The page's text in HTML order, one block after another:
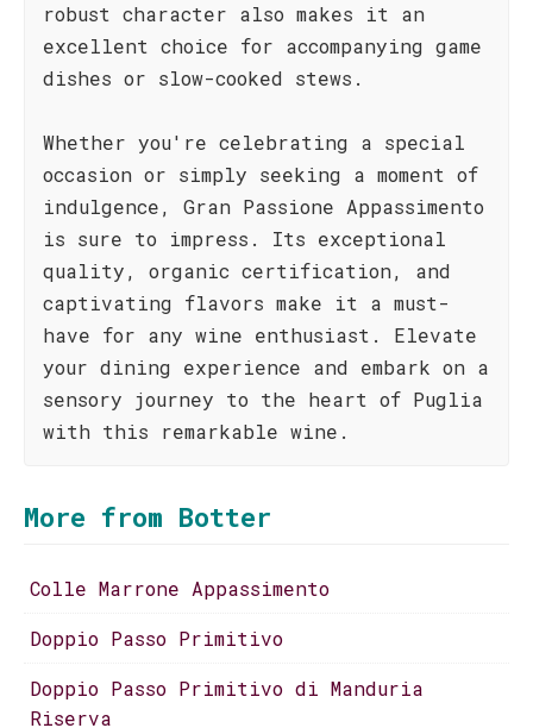
robust character also makes it an
excellent choice for accompanying game
dishes or slow-cooked stews.
Whether you're celebrating a special
occasion or simply seeking a moment of
indulgence, Gran Passione Appassimento
is sure to impress. Its exceptional
quality, organic certification, and
captivating flavors make it a must-
have for any wine enthusiast. Elevate
your dining experience and embark on a
sensory journey to the heart of Puglia
with this remarkable wine.
More from Botter
Colle Marrone Appassimento
Doppio Passo Primitivo
Doppio Passo Primitivo di Manduria
Riserva